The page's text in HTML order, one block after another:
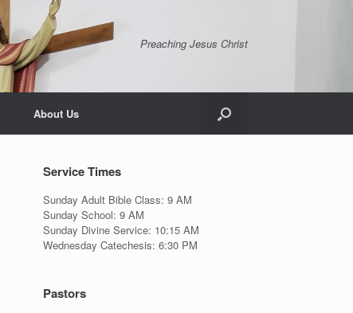
Preaching Jesus Christ
About Us
Service Times
Sunday Adult Bible Class: 9 AM
Sunday School: 9 AM
Sunday Divine Service: 10:15 AM
Wednesday Catechesis: 6:30 PM
Pastors